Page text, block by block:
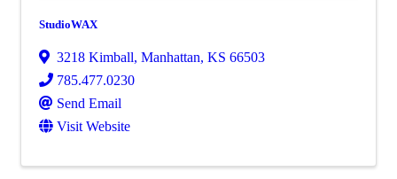
StudioWAX
3218 Kimball, Manhattan, KS 66503
785.477.0230
Send Email
Visit Website